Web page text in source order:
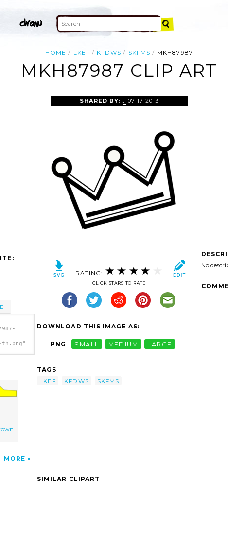
HOME LKEF KFDWS SKFMS MKH87987
MKH87987 CLIP ART
th.png"
MORE
SHARED BY:J 07-17-2013
RATING:
CLICK STARS TO RATE
DOWNLOAD THIS IMAGE AS:
PNG SMALL MEDIUM LARGE
TAGS
LKEF
KFDWS SKFMS
No
SIMILAR CLIPART